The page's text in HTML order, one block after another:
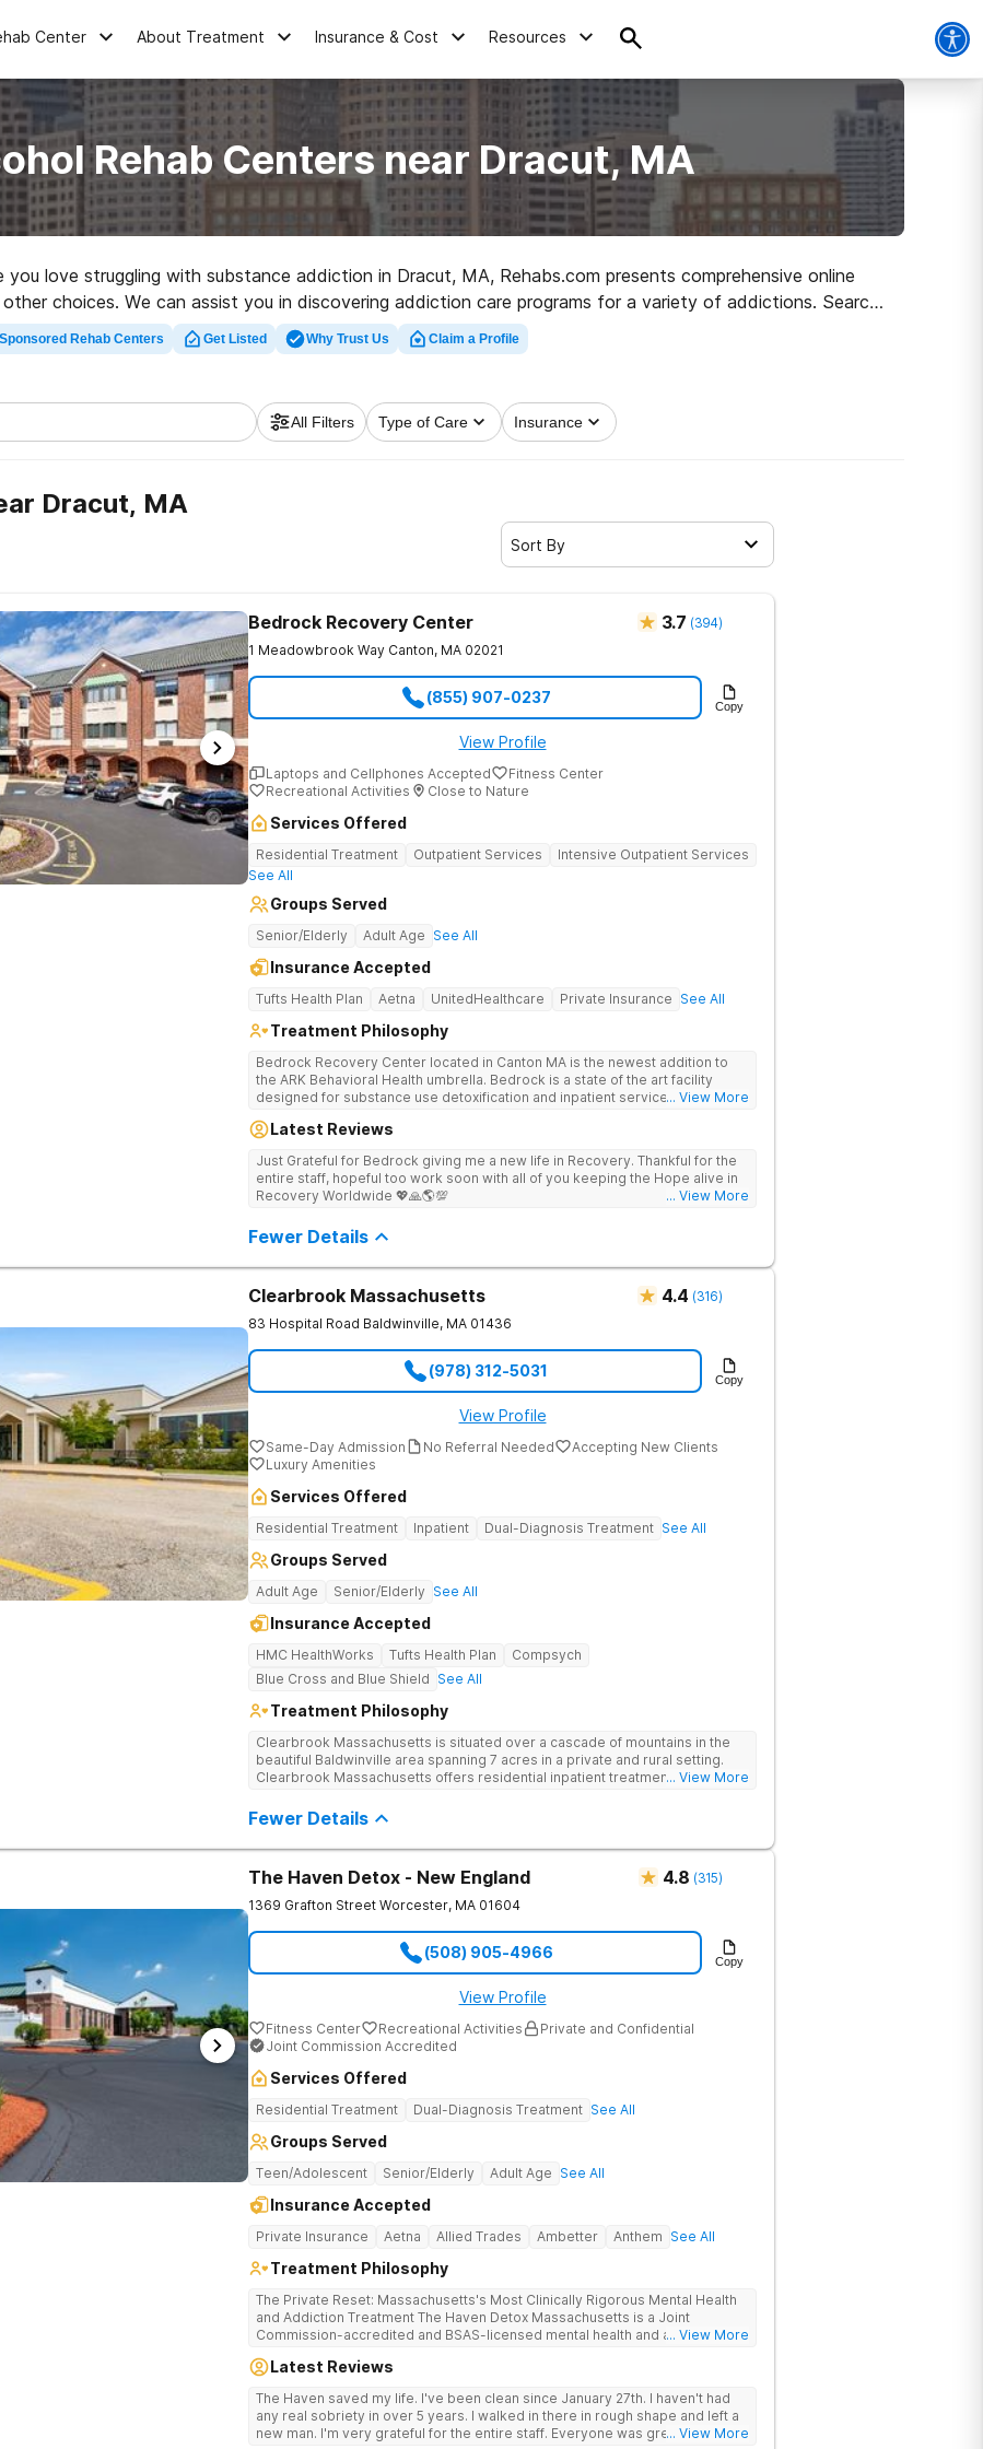
Center About Treatment Insurance & Cost Resources
Rehab Centers near Dracut, MA
love struggling with substance addiction in Dracut, MA, Rehabs.com presents comprehensive online
choices. We can assist you in discovering addiction care programs for a variety of addictions. Search
rehab facility in Dracut now, and get moving on the path to recovery.
Sponsored Rehab Centers Get Listed Why Trust Us Claim a Profile
All Filters Type of Care Insurance
Dracut, MA
Sort By
Bedrock Recovery Center 3.7 (394)
1 Meadowbrook Way Canton, MA 02021
(855) 907-0237 Copy
View Profile
Laptops and Cellphones Accepted
Fitness Center
Recreational Activities
Close to Nature
Services Offered
Residential Treatment Outpatient Services
Intensive Outpatient Services
See All
Groups Served
Senior/Elderly Adult Age See All
Insurance Accepted
Tufts Health Plan Aetna UnitedHealthcare Private Insurance See All
Treatment Philosophy
Bedrock Recovery Center located in Canton MA is the newest addition to
the ARK Behavioral Health umbrella. Bedrock is a state of the art facility
designed for substance use detoxification and inpatient services. At
culturally humble, gender responsive and family centric services to
Center deploys an individualized approach that treats the underlying
causes of addiction by placing our patients needs first. Located near the
historical Boston metropolitan area in Massachusetts, our mission is to help
country. We appreciate each individual and structure your treatment
such as; cognitive and dialectical behavioral therapy, 12 step immersion
program, internal family systems model and much more.
... View More
Latest Reviews
Just Grateful for Bedrock giving me a new life in Recovery. Thankful for the
entire staff, hopeful too work soon with all of you keeping the Hope alive in
Recovery Worldwide 💖🙏🌎💯
... View More
Fewer Details
Clearbrook Massachusetts 4.4 (316)
83 Hospital Road Baldwinville, MA 01436
(978) 312-5031 Copy
View Profile
Same-Day Admission No Referral Needed
Accepting New Clients
Luxury Amenities
Services Offered
Residential Treatment Inpatient Dual-Diagnosis Treatment See All
Groups Served
Adult Age Senior/Elderly See All
Insurance Accepted
HMC HealthWorks Tufts Health Plan
Compsych
Blue Cross and Blue Shield See All
Treatment Philosophy
Clearbrook Massachusetts is situated over a cascade of mountains in the
beautiful Baldwinville area spanning 7 acres in a private and rural setting.
Clearbrook Massachusetts offers residential inpatient treatment for adults
access to around-the-clock care, group and family therapy, amenities,
recreational activities, and more. Our program includes state-of-the-art
facilities as well as the highest standards of safety with 24/7 security,
... View More
Fewer Details
The Haven Detox - New England 4.8 (315)
1369 Grafton Street Worcester, MA 01604
(508) 905-4966 Copy
View Profile
Fitness Center Recreational Activities
Private and Confidential
Joint Commission Accredited
Services Offered
Residential Treatment Dual-Diagnosis Treatment See All
Groups Served
Teen/Adolescent Senior/Elderly Adult Age See All
Insurance Accepted
Private Insurance Aetna Allied Trades Ambetter Anthem See All
Treatment Philosophy
The Private Reset: Massachusetts's Most Clinically Rigorous Mental Health
and Addiction Treatment The Haven Detox Massachusetts is a Joint
Commission-accredited and BSAS-licensed mental health and addiction
certifications at Level 3.5 (clinically managed high-intensity residential) and
Massachusetts, Connecticut, and New York and beyond receive evidence-
based clinical care in a private, non-institutional setting. The Worcester
campus provides clinically separated programs for mental health,
... View More
Latest Reviews
The Haven saved my life. I've been clean since January 27th. I haven't had
any real sobriety in over 5 years. I walked in there in rough shape and left a
new man. I'm very grateful for the entire staff. Everyone was great. I was
... View More